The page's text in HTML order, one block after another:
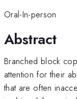
Oral-In-person
Abstract
Branched block
attention for their
that are often